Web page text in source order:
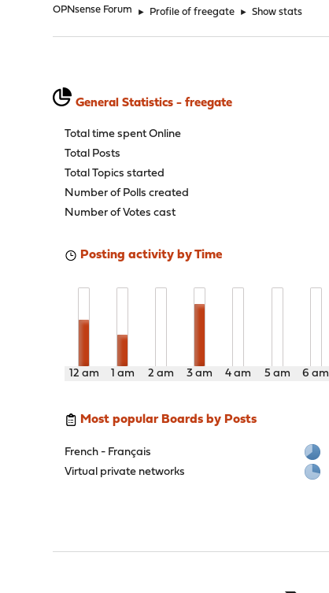
OPNsense Forum ► Profile of freegate ► Show stats
General Statistics - freegate
Total time spent Online
Total Posts
Total Topics started
Number of Polls created
Number of Votes cast
Posting activity by Time
12 am 1 am 2 am 3 am 4 am 5 am 6 am
Most popular Boards by Posts
French - Français
Virtual private networks